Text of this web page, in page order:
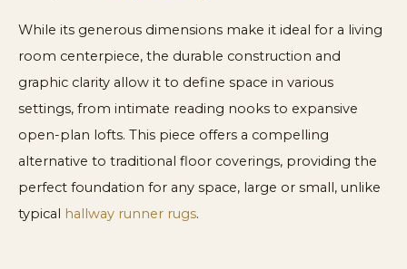
While its generous dimensions make it ideal for a living
room centerpiece, the durable construction and
graphic clarity allow it to define space in various
settings, from intimate reading nooks to expansive
open-plan lofts. This piece offers a compelling
alternative to traditional floor coverings, providing the
perfect foundation for any space, large or small, unlike
typical hallway runner rugs.